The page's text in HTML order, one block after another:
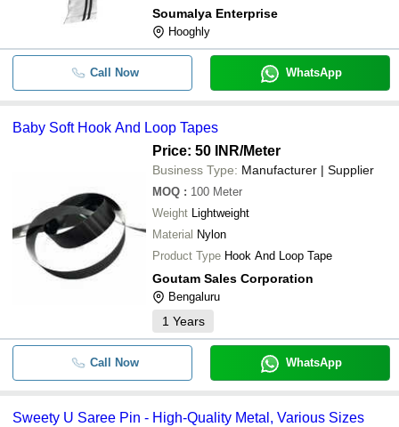
Soumalya Enterprise
Hooghly
Call Now WhatsApp
Baby Soft Hook And Loop Tapes
Price: 50 INR/Meter
Business Type: Manufacturer | Supplier
MOQ : 100 Meter
Weight Lightweight
Material Nylon
Product Type Hook And Loop Tape
Goutam Sales Corporation
Bengaluru
1 Years
Call Now WhatsApp
Sweety U Saree Pin - High-Quality Metal, Various Sizes